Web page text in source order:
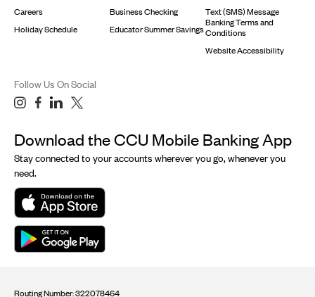
Careers
Holiday Schedule
Business Checking
Educator Summer Savings
Text (SMS) Message
Banking Terms and
Conditions
Website Accessibility
Follow Us On Social
Download the CCU Mobile Banking App
Stay connected to your accounts wherever you go, whenever you
need.
Routing Number: 322078464